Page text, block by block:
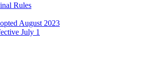
Rules
August 2023
July 1